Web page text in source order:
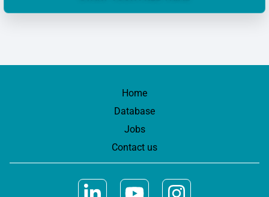
Home
Database
Jobs
Contact us